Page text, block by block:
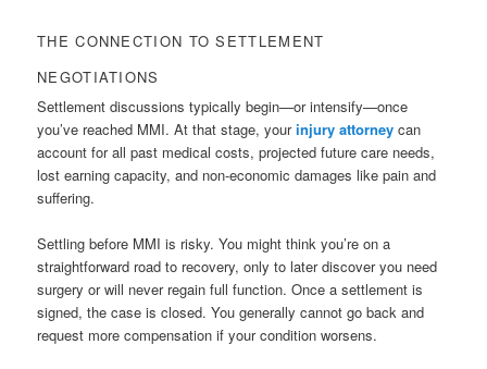
THE CONNECTION TO SETTLEMENT
NEGOTIATIONS
Settlement discussions typically begin—or intensify—once
you’ve reached MMI. At that stage, yourinjury attorney can
account for all past medical costs, projected future care needs,
lost earning capacity, and non-economic damages like pain and
suffering.
Settling before MMI is risky. You might think you’re on a
straightforward road to recovery, only to later discover you need
surgery or will never regain full function. Once a settlement is
signed, the case is closed. You generally cannot go back and
request more compensation if your condition worsens.